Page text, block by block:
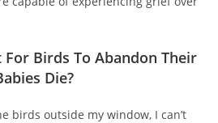
Birds To Abandon Their
Die?
birds outside my window, I can’t